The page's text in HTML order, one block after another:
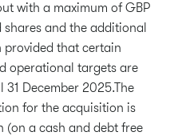
with a maximum of GBP
and the additional
provided that certain
operational targets are
December 2025.The
for the acquisition is
(on a cash and debt free